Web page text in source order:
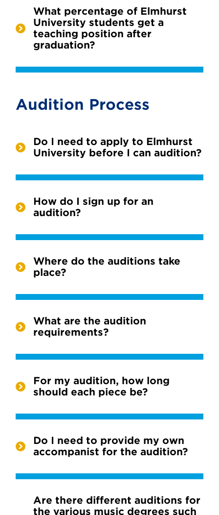
What percentage of Elmhurst
University students get a
teaching position after
graduation?
Audition Process
Do I need to apply to Elmhurst
University before I can audition?
How do I sign up for an
audition?
Where do the auditions take
place?
What are the audition
requirements?
For my audition, how long
should each piece be?
Do I need to provide my own
accompanist for the audition?
Are there different auditions for
the various music degrees such